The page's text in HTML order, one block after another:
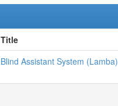
Title
Blind Assistant System (Lamba)